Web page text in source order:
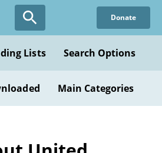
Donate
Lists Search Options
Main Categories